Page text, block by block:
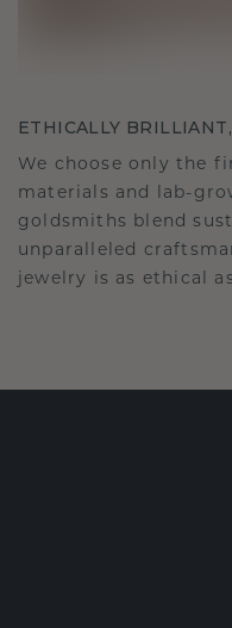
ETHICALLY
We choose only the
materials and lab-
goldsmiths blend
unparalleled
jewelry is as ethical